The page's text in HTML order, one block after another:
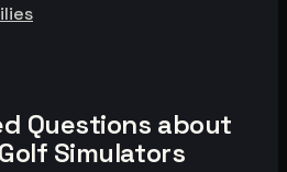
Questions about
Simulators